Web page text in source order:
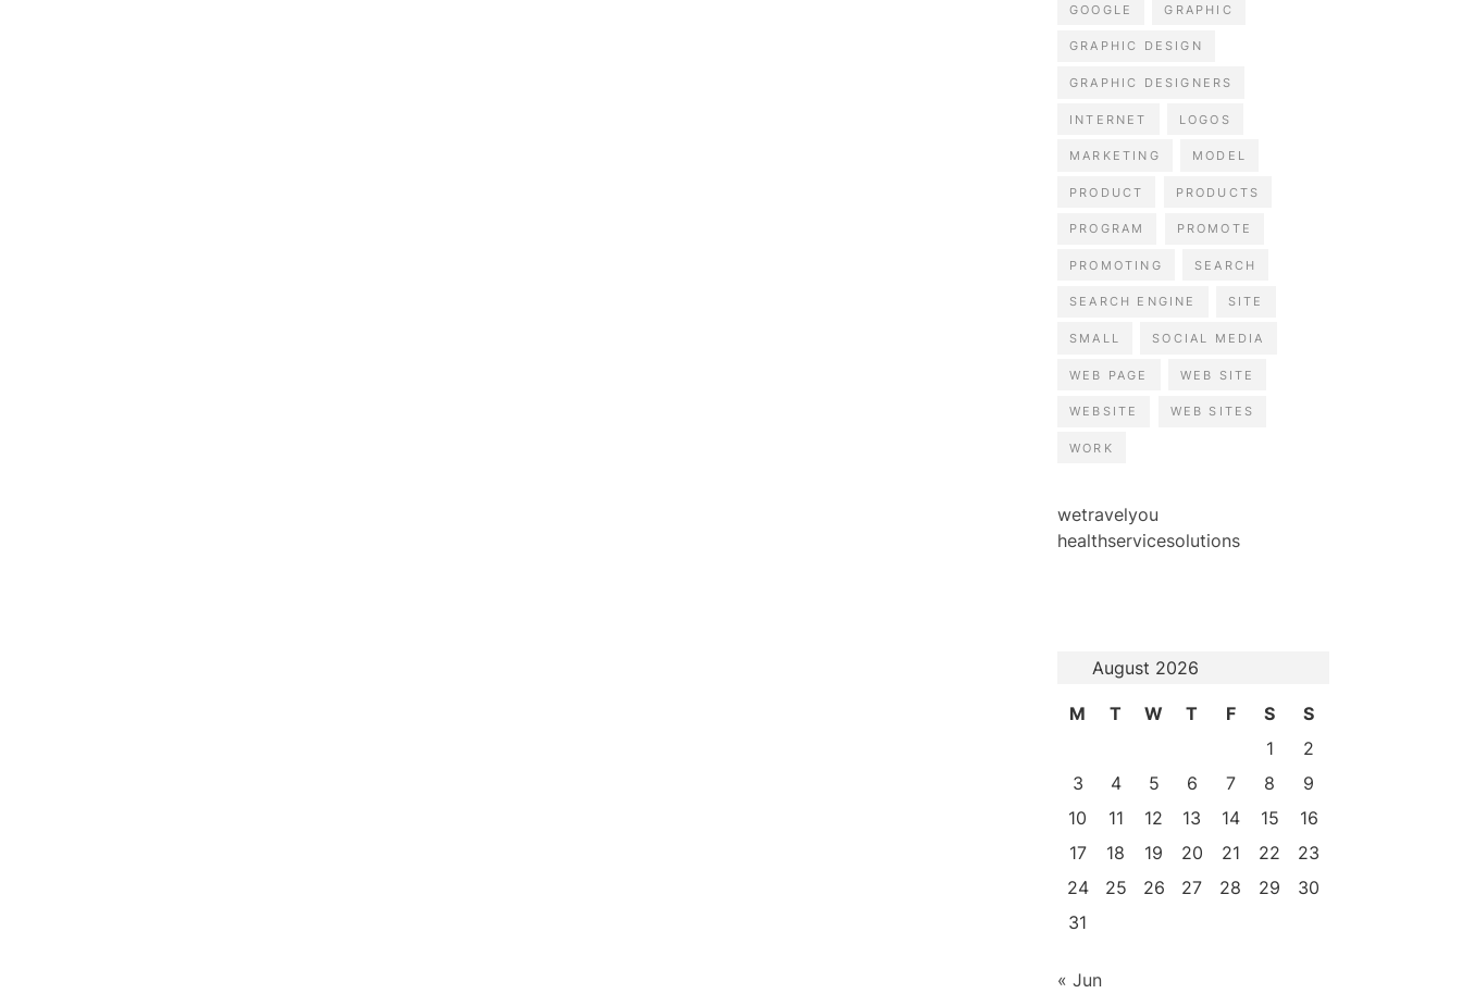
GOOGLE GRAPHIC
GRAPHIC DESIGN
GRAPHIC DESIGNERS
INTERNET LOGOS
MARKETING MODEL
PRODUCT PRODUCTS
PROGRAM PROMOTE
PROMOTING SEARCH
SEARCH ENGINE SITE
SMALL SOCIAL MEDIA
WEB PAGE WEB SITE
WEBSITE WEB SITES
WORK
wetravelyou
healthservicesolutions
August 2026
M T W T F S
S
1
2
3
4 5 6 7 8
9
10
11 12 13 14 15
16
17
18 19 20 21 22
23
24
25 26 27 28 29
30
31
« Jun